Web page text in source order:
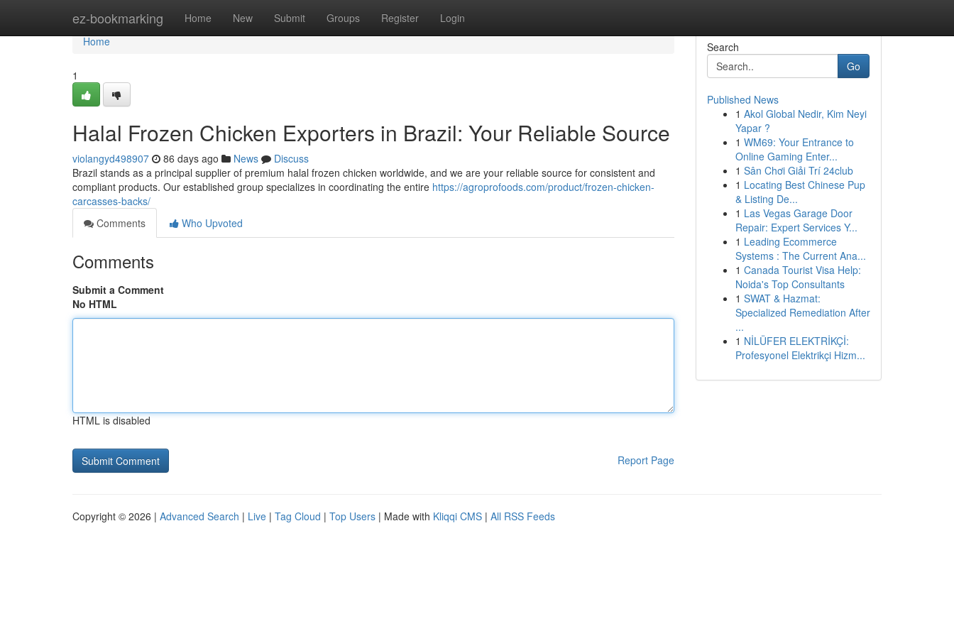
ez-bookmarking Home New Submit Groups Register Login
Home
Home
1
Halal Frozen Chicken Exporters in Brazil: Your Reliable Source
violangyd498907 86 days ago News
Discuss
Brazil stands as a principal supplier of premium halal frozen chicken worldwide, and we are your reliable source for consistent and
compliant products. Our established group specializes in coordinating the entire https://agroprofoods.com/product/frozen-chicken-
carcasses-backs/
Comments
Who Upvoted
Comments
Submit a Comment
No HTML
HTML is disabled
Report Page
Search
Go
Published News
1 Akol Global Nedir, Kim Neyi
Yapar ?
1 WM69: Your Entrance to
Online Gaming Enter...
1 Sân Chơi Giải Trí 24club
1 Locating Best Chinese Pup
& Listing De...
1 Las Vegas Garage Door
Repair: Expert Services Y...
1 Leading Ecommerce
Systems : The Current Ana...
1 Canada Tourist Visa Help:
Noida's Top Consultants
1 SWAT & Hazmat:
Specialized Remediation After
...
1 NİLÜFER ELEKTRİKÇİ:
Profesyonel Elektrikçi Hizm...
Copyright © 2026 | Advanced Search | Live | Tag Cloud | Top Users | Made with Kliqqi CMS | All RSS Feeds